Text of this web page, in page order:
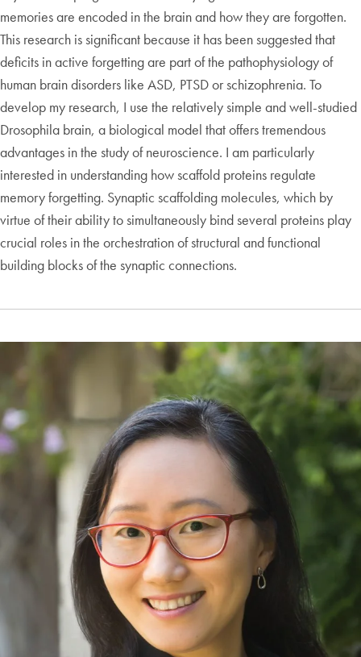
memories are encoded in the brain and how they are forgotten.
This research is significant because it has been suggested that
deficits in active forgetting are part of the pathophysiology of
human brain disorders like ASD, PTSD or schizophrenia. To
develop my research, I use the relatively simple and well-studied
Drosophila brain, a biological model that offers tremendous
advantages in the study of neuroscience. I am particularly
interested in understanding how scaffold proteins regulate
memory forgetting. Synaptic scaffolding molecules, which by
virtue of their ability to simultaneously bind several proteins play
crucial roles in the orchestration of structural and functional
building blocks of the synaptic connections.